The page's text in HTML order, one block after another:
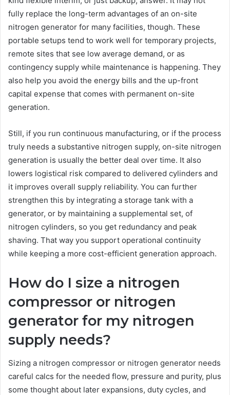
fully replace the long-term advantages of an on-site
nitrogen generator for many facilities, though. These
portable setups tend to work well for temporary projects,
remote sites that see low average demand, or as
contingency supply while maintenance is happening. They
also help you avoid the energy bills and the up-front
capital expense that comes with permanent on-site
generation.
Still, if you run continuous manufacturing, or if the process
truly needs a substantive nitrogen supply, on-site nitrogen
generation is usually the better deal over time. It also
lowers logistical risk compared to delivered cylinders and
it improves overall supply reliability. You can further
strengthen this by integrating a storage tank with a
generator, or by maintaining a supplemental set, of
nitrogen cylinders, so you get redundancy and peak
shaving. That way you support operational continuity
while keeping a more cost-efficient generation approach.
How do I size a nitrogen
compressor or nitrogen
generator for my nitrogen
supply needs?
Sizing a nitrogen compressor or nitrogen generator needs
careful calcs for the needed flow, pressure and purity, plus
some thought about later expansions, duty cycles, and